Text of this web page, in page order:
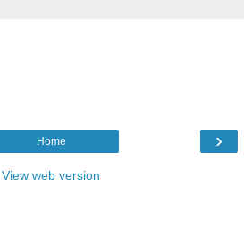
›
Home
View web version